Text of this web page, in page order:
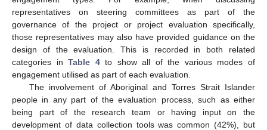
representatives on steering committees as part of the
governance of the project or project evaluation specifically,
those representatives may also have provided guidance on the
design of the evaluation. This is recorded in both related
categories inTable 4to show all of the various modes of
engagement utilised as part of each evaluation.
The involvement of Aboriginal and Torres Strait Islander
people in any part of the evaluation process, such as either
being part of the research team or having input on the
development of data collection tools was common (42%), but